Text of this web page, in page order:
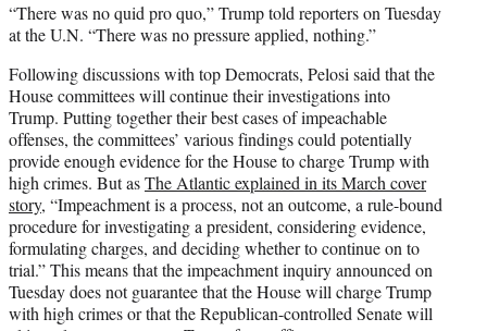
“There was no quid pro quo,” Trump told reporters on Tuesday
at the U.N. “There was no pressure applied, nothing.”
Following discussions with top Democrats, Pelosi said that the
House committees will continue their investigations into
Trump. Putting together their best cases of impeachable
offenses, the committees’ various findings could potentially
provide enough evidence for the House to charge Trump with
high crimes. But asThe Atlantic explained in its March cover
story, “Impeachment is a process, not an outcome, a rule-bound
procedure for investigating a president, considering evidence,
formulating charges, and deciding whether to continue on to
trial.” This means that the impeachment inquiry announced on
Tuesday does not guarantee that the House will charge Trump
with high crimes or that the Republican-controlled Senate will